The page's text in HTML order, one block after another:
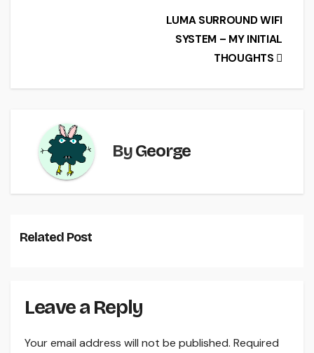
o
LUMA SURROUND WIFI
SYSTEM – MY INITIAL
THOUGHTS
ByGeorge
Related Post
Leave a Reply
Your email address will not be published. Required